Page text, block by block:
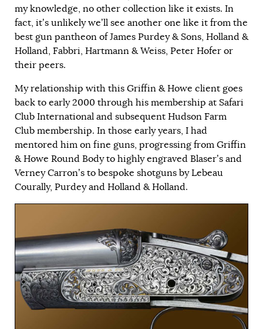
my knowledge, no other collection like it exists. In
fact, it’s unlikely we’ll see another one like it from the
best gun pantheon of James Purdey & Sons, Holland &
Holland, Fabbri, Hartmann & Weiss, Peter Hofer or
their peers.
My relationship with this Griffin & Howe client goes
back to early 2000 through his membership at Safari
Club International and subsequent Hudson Farm
Club membership. In those early years, I had
mentored him on fine guns, progressing from Griffin
& Howe Round Body to highly engraved Blaser’s and
Verney Carron’s to bespoke shotguns by Lebeau
Courally, Purdey and Holland & Holland.